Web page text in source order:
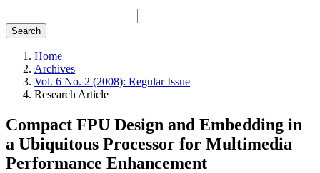
Search
Home
Archives
Vol. 6 No. 2 (2008): Regular Issue
Research Article
Compact FPU Design and Embedding in
a Ubiquitous Processor for Multimedia
Performance Enhancement